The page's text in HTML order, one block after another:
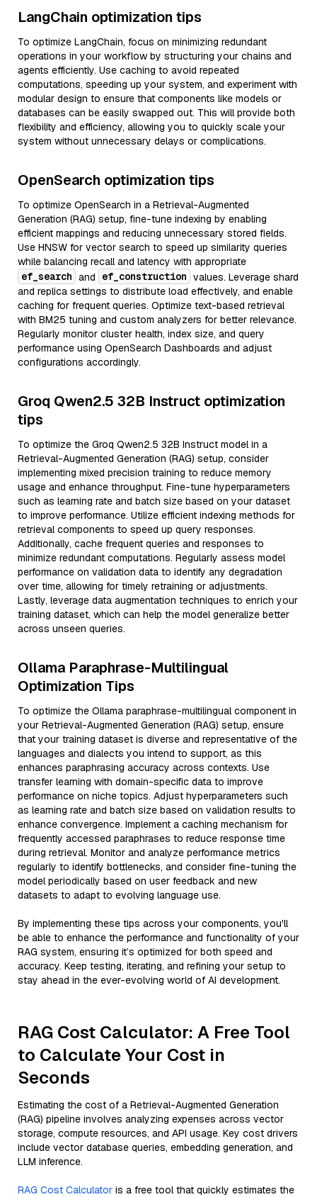
LangChain optimization tips
To optimize LangChain, focus on minimizing redundant
operations in your workflow by structuring your chains and
agents efficiently. Use caching to avoid repeated
computations, speeding up your system, and experiment with
modular design to ensure that components like models or
databases can be easily swapped out. This will provide both
flexibility and efficiency, allowing you to quickly scale your
system without unnecessary delays or complications.
OpenSearch optimization tips
To optimize OpenSearch in a Retrieval-Augmented
Generation (RAG) setup, fine-tune indexing by enabling
efficient mappings and reducing unnecessary stored fields.
Use HNSW for vector search to speed up similarity queries
while balancing recall and latency with appropriate
ef_search and ef_construction values. Leverage shard
and replica settings to distribute load effectively, and enable
caching for frequent queries. Optimize text-based retrieval
with BM25 tuning and custom analyzers for better relevance.
Regularly monitor cluster health, index size, and query
performance using OpenSearch Dashboards and adjust
configurations accordingly.
Groq Qwen2.5 32B Instruct optimization
tips
To optimize the Groq Qwen2.5 32B Instruct model in a
Retrieval-Augmented Generation (RAG) setup, consider
implementing mixed precision training to reduce memory
usage and enhance throughput. Fine-tune hyperparameters
such as learning rate and batch size based on your dataset
to improve performance. Utilize efficient indexing methods for
retrieval components to speed up query responses.
Additionally, cache frequent queries and responses to
minimize redundant computations. Regularly assess model
performance on validation data to identify any degradation
over time, allowing for timely retraining or adjustments.
Lastly, leverage data augmentation techniques to enrich your
training dataset, which can help the model generalize better
across unseen queries.
Ollama Paraphrase-Multilingual
Optimization Tips
To optimize the Ollama paraphrase-multilingual component in
your Retrieval-Augmented Generation (RAG) setup, ensure
that your training dataset is diverse and representative of the
languages and dialects you intend to support, as this
enhances paraphrasing accuracy across contexts. Use
transfer learning with domain-specific data to improve
performance on niche topics. Adjust hyperparameters such
as learning rate and batch size based on validation results to
enhance convergence. Implement a caching mechanism for
frequently accessed paraphrases to reduce response time
during retrieval. Monitor and analyze performance metrics
regularly to identify bottlenecks, and consider fine-tuning the
model periodically based on user feedback and new
datasets to adapt to evolving language use.
By implementing these tips across your components, you'll
be able to enhance the performance and functionality of your
RAG system, ensuring it’s optimized for both speed and
accuracy. Keep testing, iterating, and refining your setup to
stay ahead in the ever-evolving world of AI development.
RAG Cost Calculator: A Free Tool
to Calculate Your Cost in
Seconds
Estimating the cost of a Retrieval-Augmented Generation
(RAG) pipeline involves analyzing expenses across vector
storage, compute resources, and API usage. Key cost drivers
include vector database queries, embedding generation, and
LLM inference.
RAG Cost Calculator is a free tool that quickly estimates the